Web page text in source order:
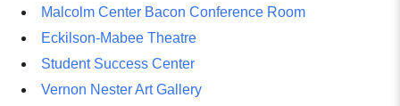
Malcolm Center Bacon Conference Room
Eckilson-Mabee Theatre
Student Success Center
Vernon Nester Art Gallery